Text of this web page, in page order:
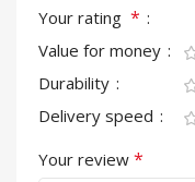
Your rating *
Value for money
Durability
Delivery speed
Your review *